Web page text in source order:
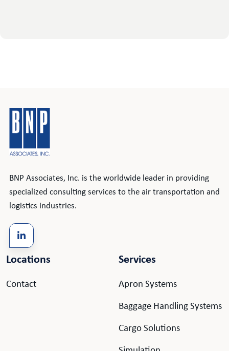
BNP Associates, Inc. is the worldwide leader in providing
specialized consulting services to the air transportation and
logistics industries.
Locations
Contact
Services
Apron Systems
Baggage Handling Systems
Cargo Solutions